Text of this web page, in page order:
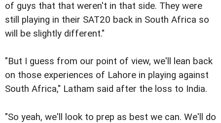
of guys that that weren't in that side. They were
still playing in their SAT20 back in South Africa so
will be slightly different."
"But I guess from our point of view, we'll lean back
on those experiences of Lahore in playing against
South Africa," Latham said after the loss to India.
"So yeah, we'll look to prep as best we can. We'll do